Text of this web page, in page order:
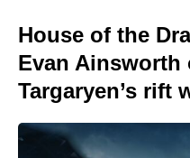
House of the
Evan Ainsworth
Targaryen’s rift